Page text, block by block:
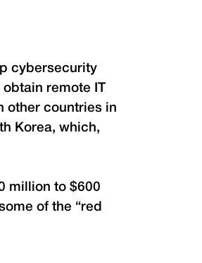
cybersecurity
remote IT
other countries in
Korea, which,
million to $600
of the “red